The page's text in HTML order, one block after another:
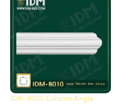
IDM-B010 Column Angle